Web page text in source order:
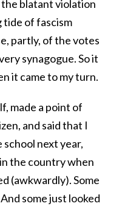
blatant violation
tide of fascism
partly, of the votes
synagogue. So it
it came to my turn.
made a point of
and said that I
school next year,
the country when
(awkwardly). Some
some just looked